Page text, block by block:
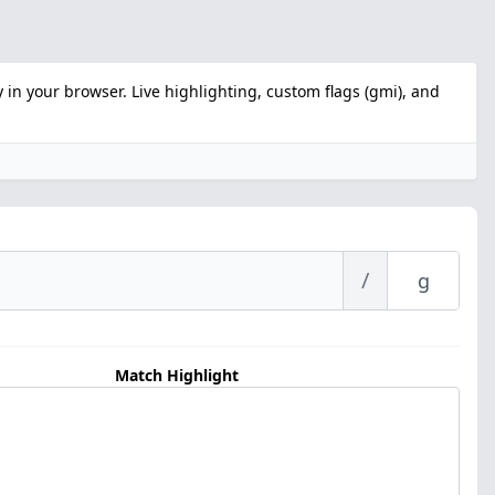
your browser. Live highlighting, custom flags (gmi), and
/
Match Highlight